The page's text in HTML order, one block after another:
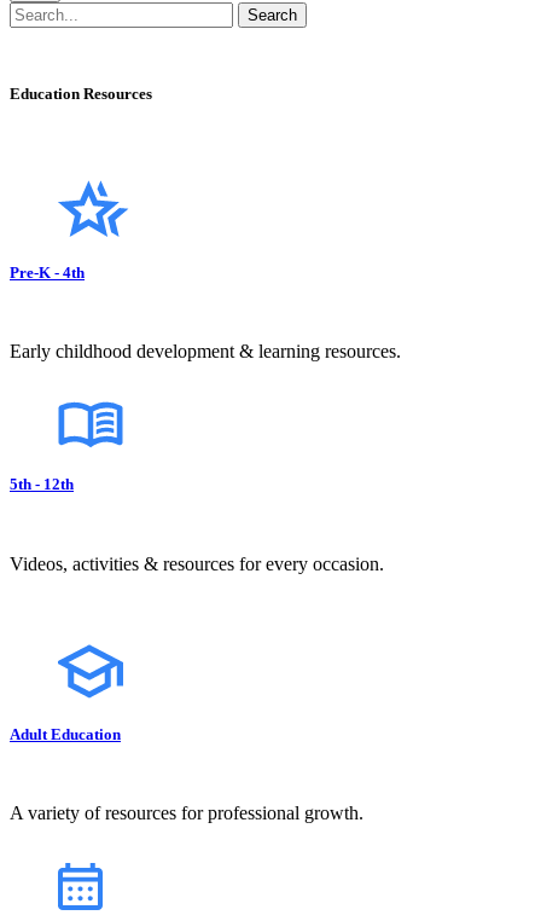
Education Resources
Pre-K - 4th
Early childhood development & learning resources.
5th - 12th
Videos, activities & resources for every occasion.
Adult Education
A variety of resources for professional growth.